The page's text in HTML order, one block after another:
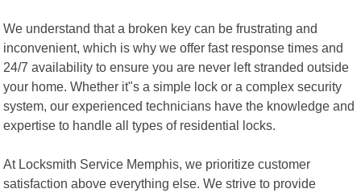
We understand that a broken key can be frustrating and
inconvenient, which is why we offer fast response times and
24/7 availability to ensure you are never left stranded outside
your home. Whether it"s a simple lock or a complex security
system, our experienced technicians have the knowledge and
expertise to handle all types of residential locks.
At Locksmith Service Memphis, we prioritize customer
satisfaction above everything else. We strive to provide